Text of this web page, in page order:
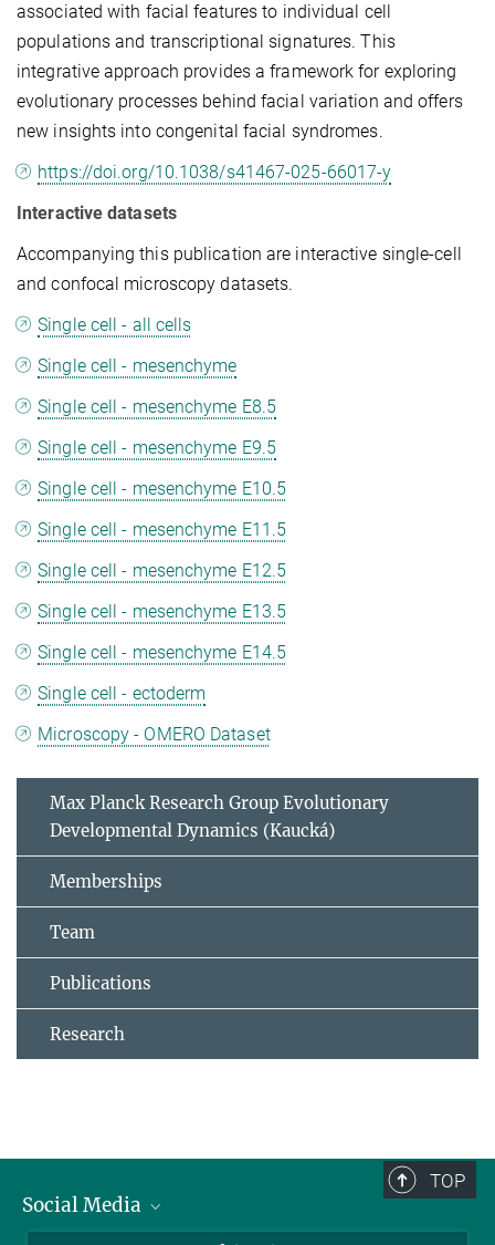
associated with facial features to individual cell
populations and transcriptional signatures. This
integrative approach provides a framework for exploring
evolutionary processes behind facial variation and offers
new insights into congenital facial syndromes.
https://doi.org/10.1038/s41467-025-66017-y
Interactive datasets
Accompanying this publication are interactive single-cell
and confocal microscopy datasets.
Single cell - all cells
Single cell - mesenchyme
Single cell - mesenchyme E8.5
Single cell - mesenchyme E9.5
Single cell - mesenchyme E10.5
Single cell - mesenchyme E11.5
Single cell - mesenchyme E12.5
Single cell - mesenchyme E13.5
Single cell - mesenchyme E14.5
Single cell - ectoderm
Microscopy - OMERO Dataset
Max Planck Research Group Evolutionary
Developmental Dynamics (Kaucká)
Memberships
Team
Publications
Research
TOP
Social Media